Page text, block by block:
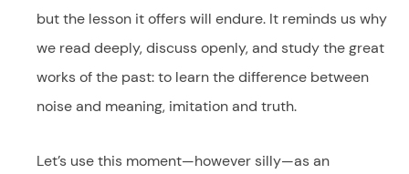
but the lesson it offers will endure. It reminds us why
we read deeply, discuss openly, and study the great
works of the past: to learn the difference between
noise and meaning, imitation and truth.
Let’s use this moment—however silly—as an